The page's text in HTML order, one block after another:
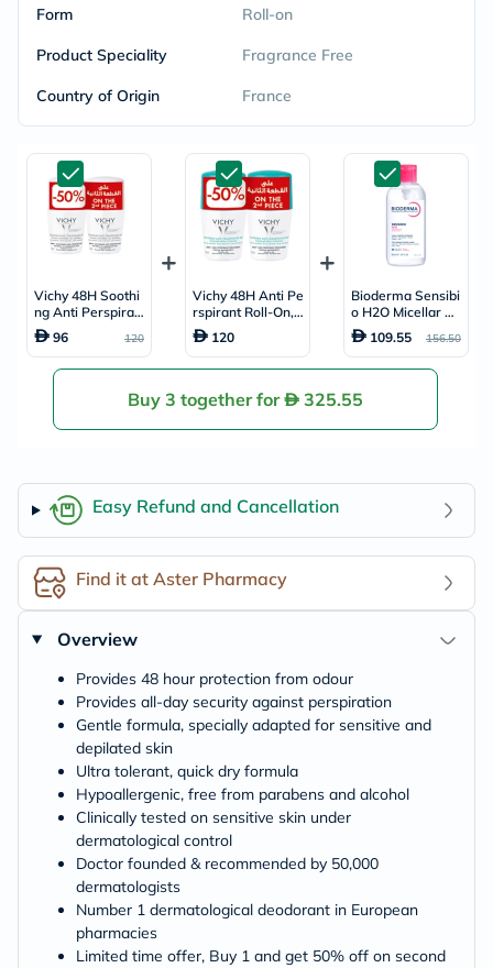
Form Roll-on
Product Speciality Fragrance Free
Country of Origin France
Vichy 48H Soothi
ng Anti Perspirant
Deo Roll-On, Sens
itive Skin - 50ml x
2
96 120
Vichy 48H Anti Pe
rspirant Roll-On,
Sensitive Skin - 5
0ml x 2
120
Bioderma Sensibi
o H2O Micellar W
ater 850ml
109.55 156.50
Buy 3 together for 325.55
Easy Refund and Cancellation
Find it at Aster Pharmacy
Overview
Provides 48 hour protection from odour
Provides all-day security against perspiration
Gentle formula, specially adapted for sensitive and
depilated skin
Ultra tolerant, quick dry formula
Hypoallergenic, free from parabens and alcohol
Clinically tested on sensitive skin under
dermatological control
Doctor founded & recommended by 50,000
dermatologists
Number 1 dermatological deodorant in European
pharmacies
Limited time offer, Buy 1 and get 50% off on second